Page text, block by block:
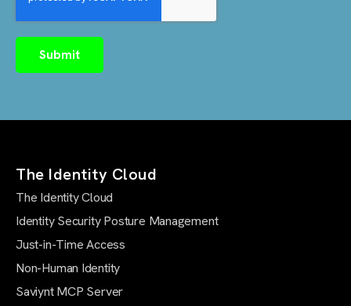
The Identity Cloud
The Identity Cloud
Identity Security Posture Management
Just-in-Time Access
Non-Human Identity
Saviynt MCP Server